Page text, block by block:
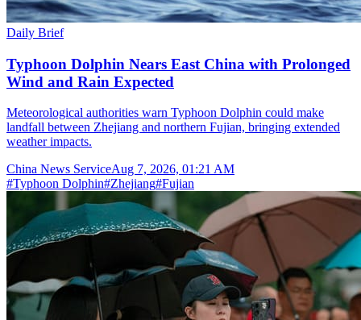
Daily Brief
Typhoon Dolphin Nears East China with Prolonged
Wind and Rain Expected
Meteorological authorities warn Typhoon Dolphin could make
landfall between Zhejiang and northern Fujian, bringing extended
weather impacts.
China News ServiceAug 7, 2026, 01:21 AM
#Typhoon Dolphin#Zhejiang#Fujian